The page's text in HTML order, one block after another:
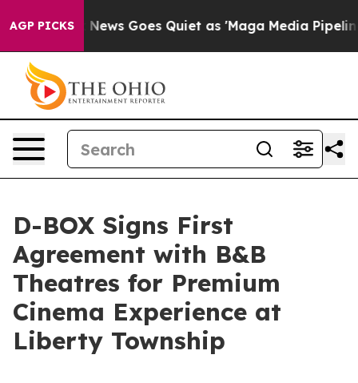
AGP PICKS
Fox News Goes Quiet as 'Maga Media Pipeline'
D-BOX Signs First
Agreement with B&B
Theatres for Premium
Cinema Experience at
Liberty Township